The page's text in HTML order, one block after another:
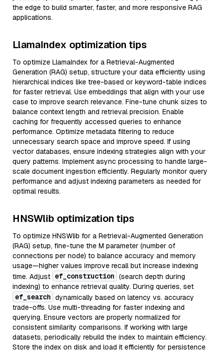
the edge to build smarter, faster, and more responsive RAG
applications.
LlamaIndex optimization tips
To optimize LlamaIndex for a Retrieval-Augmented
Generation (RAG) setup, structure your data efficiently using
hierarchical indices like tree-based or keyword-table indices
for faster retrieval. Use embeddings that align with your use
case to improve search relevance. Fine-tune chunk sizes to
balance context length and retrieval precision. Enable
caching for frequently accessed queries to enhance
performance. Optimize metadata filtering to reduce
unnecessary search space and improve speed. If using
vector databases, ensure indexing strategies align with your
query patterns. Implement async processing to handle large-
scale document ingestion efficiently. Regularly monitor query
performance and adjust indexing parameters as needed for
optimal results.
HNSWlib optimization tips
To optimize HNSWlib for a Retrieval-Augmented Generation
(RAG) setup, fine-tune the M parameter (number of
connections per node) to balance accuracy and memory
usage—higher values improve recall but increase indexing
time. Adjust ef_construction (search depth during
indexing) to enhance retrieval quality. During queries, set
ef_search dynamically based on latency vs. accuracy
trade-offs. Use multi-threading for faster indexing and
querying. Ensure vectors are properly normalized for
consistent similarity comparisons. If working with large
datasets, periodically rebuild the index to maintain efficiency.
Store the index on disk and load it efficiently for persistence